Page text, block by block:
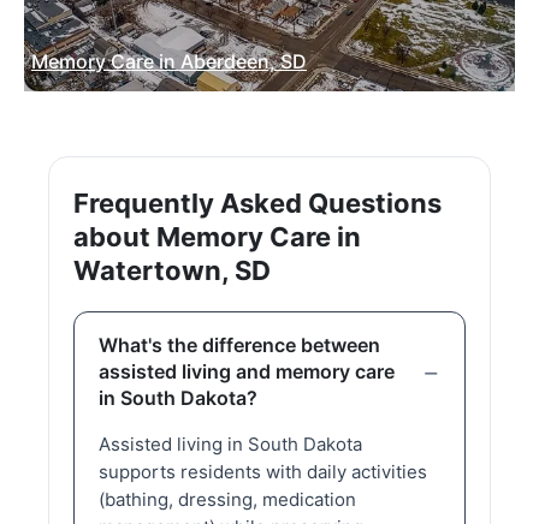
Memory Care in Aberdeen, SD
Frequently Asked Questions
about Memory Care in
Watertown, SD
What's the difference between
assisted living and memory care
in South Dakota?
Assisted living in South Dakota
supports residents with daily activities
(bathing, dressing, medication